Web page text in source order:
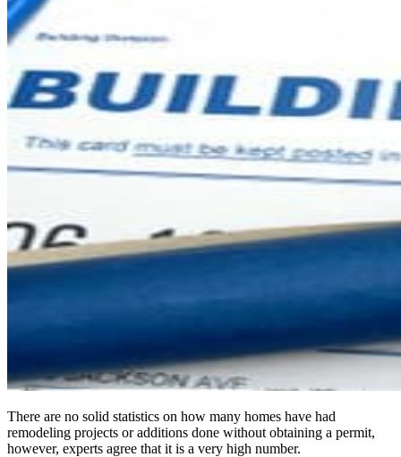
There are no solid statistics on how many homes have had
remodeling projects or additions done without obtaining a permit,
however, experts agree that it is a very high number.